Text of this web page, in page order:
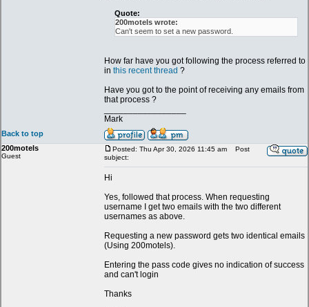
Quote:
200motels wrote:
Can't seem to set a new password.
How far have you got following the process referred to
in this recent thread ?
Have you got to the point of receiving any emails from
that process ?
Mark
Back to top
200motels
Guest
Posted: Thu Apr 30, 2026 11:45 am
Post
subject:
Hi
Yes, followed that process. When requesting
username I get two emails with the two different
usernames as above.
Requesting a new password gets two identical emails
(Using 200motels).
Entering the pass code gives no indication of success
and can't login
Thanks